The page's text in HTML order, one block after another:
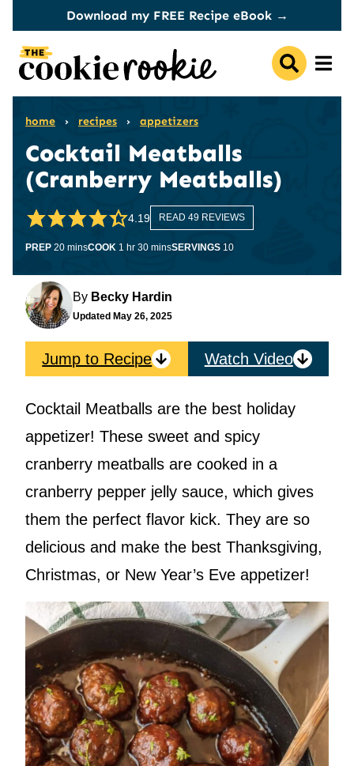
content
Download my FREE Recipe eBook →
home › recipes › appetizers
Cocktail Meatballs
(Cranberry Meatballs)
4.19 READ 49 REVIEWS
PREP 20minutes
minsCOOK 1 hour
hr 30minutes
minsSERVINGS 10
By Becky Hardin
Updated May 26, 2025
Jump to Recipe Watch Video
Cocktail Meatballs are the best holiday
appetizer! These sweet and spicy
cranberry meatballs are cooked in a
cranberry pepper jelly sauce, which gives
them the perfect flavor kick. They are so
delicious and make the best Thanksgiving,
Christmas, or New Year’s Eve appetizer!